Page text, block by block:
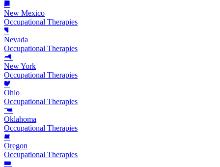
New Mexico
Occupational Therapies
Nevada
Occupational Therapies
New York
Occupational Therapies
Ohio
Occupational Therapies
Oklahoma
Occupational Therapies
Oregon
Occupational Therapies